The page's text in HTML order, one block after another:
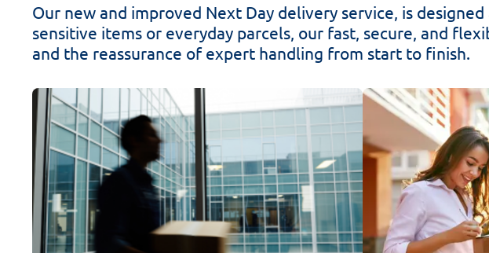
Our new and improved Next Day delivery service, is
sensitive items or everyday parcels, our fast, secure, and
and the reassurance of expert handling from start to finish.